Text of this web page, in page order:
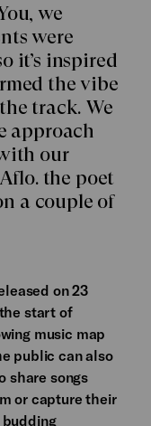
we
were
it’s inspired
the vibe
track. We
approach
our
the poet
a couple of
on 23
start of
music map
public can also
share songs
or capture their